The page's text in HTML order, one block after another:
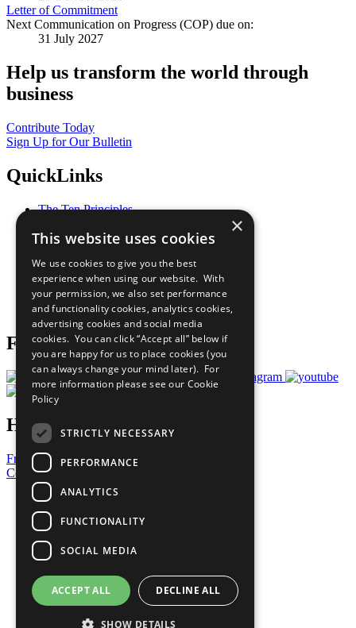
Letter of Commitment
Next Communication on Progress (COP) due on:
31 July 2027
Help us transform the world through
business
Contribute Today
Sign Up for Our Bulletin
QuickLinks
The Ten Principles
Our Participants
What You Can Do
Careers & Opportunities
Join Now
Prepare your CoP
Follow Us
Have a Question?
Frequently Asked Questions
Contact Us
United Nations
Privacy Policy
Cookies Policy
Copyright
Photo Credits
×
This website uses cookies
We use cookies to give you the best
experience when using our website. With
your permission, we also set performance
and functionality cookies, analytics cookies,
advertising cookies and social media
cookies. You can click “Accept all” below if
you are happy for us to place cookies (you
can always change your mind later). For
more information please see our Cookie
Policy
STRICTLY NECESSARY
PERFORMANCE
ANALYTICS
FUNCTIONALITY
SOCIAL MEDIA
ACCEPT ALL DECLINE ALL
SHOW DETAILS